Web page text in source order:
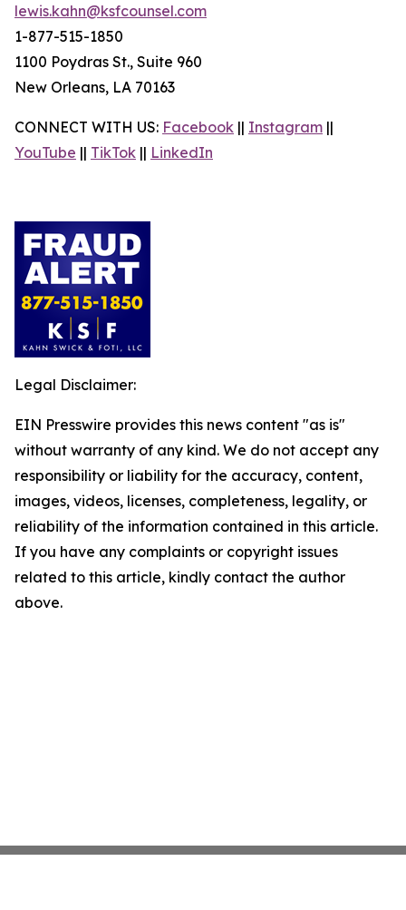
lewis.kahn@ksfcounsel.com
1-877-515-1850
1100 Poydras St., Suite 960
New Orleans, LA 70163
CONNECT WITH US: Facebook || Instagram ||
YouTube || TikTok || LinkedIn
Legal Disclaimer:
EIN Presswire provides this news content "as is"
without warranty of any kind. We do not accept any
responsibility or liability for the accuracy, content,
images, videos, licenses, completeness, legality, or
reliability of the information contained in this article.
If you have any complaints or copyright issues
related to this article, kindly contact the author
above.